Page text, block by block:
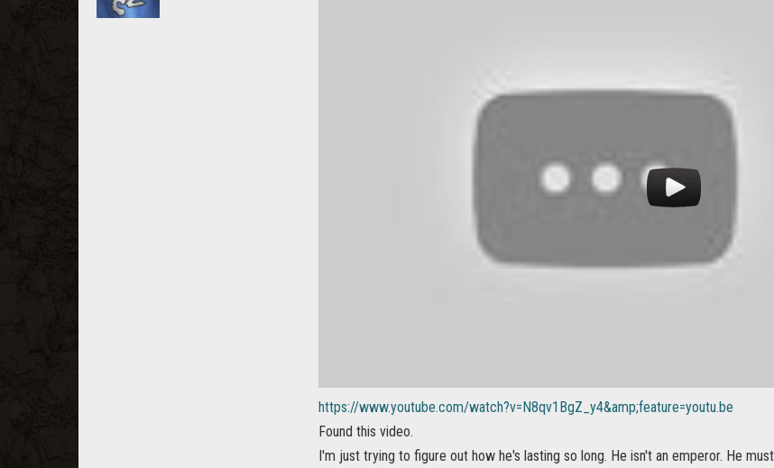
https://www.youtube.com/watch?v=N8qv1BgZ_y4&amp;feature=youtu.be
Found this video.
I'm just trying to figure out how he's lasting so long. He isn't an emperor. He